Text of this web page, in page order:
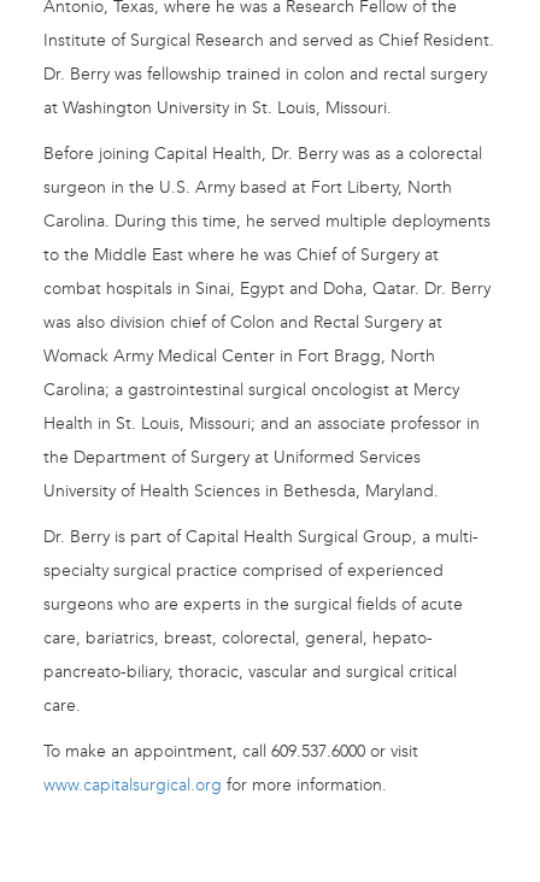
Antonio, Texas, where he was a Research Fellow of the
Institute of Surgical Research and served as Chief Resident.
Dr. Berry was fellowship trained in colon and rectal surgery
at Washington University in St. Louis, Missouri.
Before joining Capital Health, Dr. Berry was as a colorectal
surgeon in the U.S. Army based at Fort Liberty, North
Carolina. During this time, he served multiple deployments
to the Middle East where he was Chief of Surgery at
combat hospitals in Sinai, Egypt and Doha, Qatar. Dr. Berry
was also division chief of Colon and Rectal Surgery at
Womack Army Medical Center in Fort Bragg, North
Carolina; a gastrointestinal surgical oncologist at Mercy
Health in St. Louis, Missouri; and an associate professor in
the Department of Surgery at Uniformed Services
University of Health Sciences in Bethesda, Maryland.
Dr. Berry is part of Capital Health Surgical Group, a multi-
specialty surgical practice comprised of experienced
surgeons who are experts in the surgical fields of acute
care, bariatrics, breast, colorectal, general, hepato-
pancreato-biliary, thoracic, vascular and surgical critical
care.
To make an appointment, call 609.537.6000 or visit
www.capitalsurgical.org for more information.